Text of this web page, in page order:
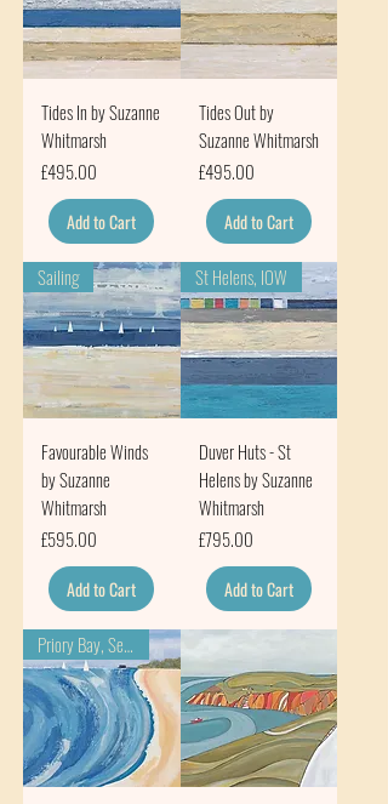
Tides In by Suzanne
Whitmarsh
Price
£495.00
Add to Cart
Tides Out by
Suzanne Whitmarsh
Price
£495.00
Add to Cart
Sailing
Favourable Winds
by Suzanne
Whitmarsh
Price
£595.00
Add to Cart
St Helens, IOW
Duver Huts - St
Helens by Suzanne
Whitmarsh
Price
£795.00
Add to Cart
Priory Bay, Seaview